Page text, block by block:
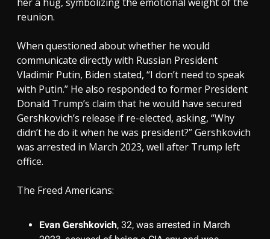
reunion.
When questioned about whether he would
communicate directly with Russian President
Vladimir Putin, Biden stated, “I don’t need to speak
with Putin.” He also responded to former President
Donald Trump’s claim that he would have secured
Gershkovich’s release if re-elected, asking, “Why
didn’t he do it when he was president?” Gershkovich
was arrested in March 2023, well after Trump left
office.
The Freed Americans:
Evan Gershkovich, 32, was arrested in March